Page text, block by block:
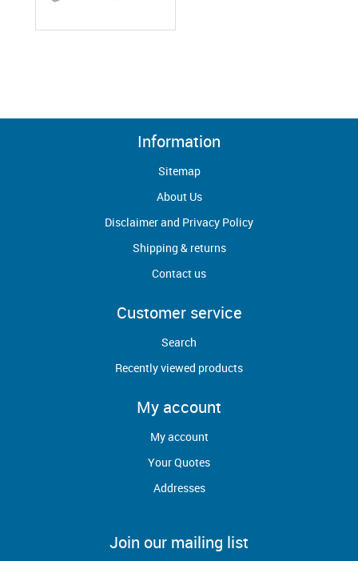
Information
Sitemap
About Us
Disclaimer and Privacy Policy
Shipping & returns
Contact us
Customer service
Search
Recently viewed products
My account
My account
Your Quotes
Addresses
Join our mailing list